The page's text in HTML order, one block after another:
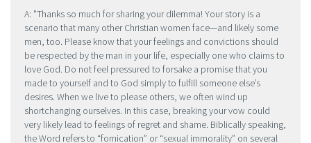
A: Thanks so much for sharing your dilemma! Your story is a
scenario that many other Christian women face—and likely some
men, too. Please know that your feelings and convictions should
be respected by the man in your life, especially one who claims to
love God. Do not feel pressured to forsake a promise that you
made to yourself and to God simply to fulfill someone else’s
desires. When we live to please others, we often wind up
shortchanging ourselves. In this case, breaking your vow could
very likely lead to feelings of regret and shame. Biblically speaking,
the Word refers to “fornication” or “sexual immorality” on several